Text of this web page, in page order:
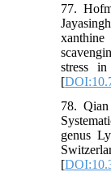
77.
stress
[
78.
genus
[